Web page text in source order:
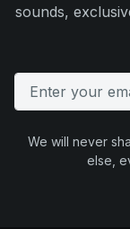
sounds,
We will never
else,